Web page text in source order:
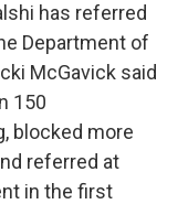
has referred
Department of
McGavick said
150
blocked more
referred at
in the first